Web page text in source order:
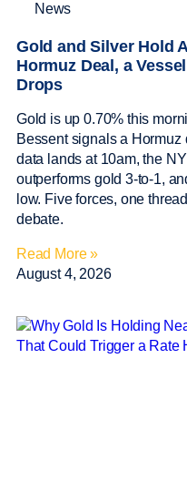
News
Gold and Silver Hold
Hormuz Deal, a
Drops
Gold is up 0.70% this
Bessent signals a Hormuz
data lands at 10am, the
outperforms gold 3-to-1,
low. Five forces, one
debate.
Read More »
August 4, 2026